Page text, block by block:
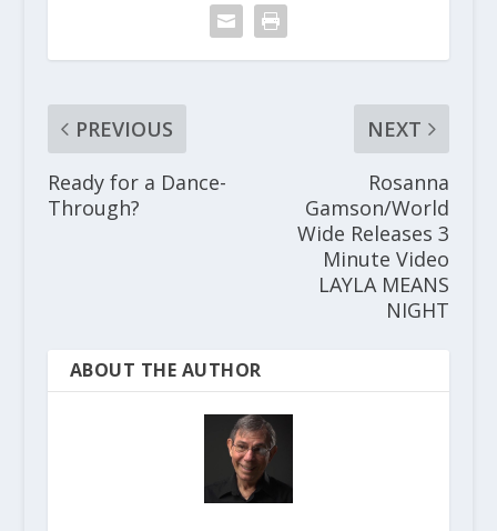
PREVIOUS
Ready for a Dance-
Through?
NEXT
Rosanna
Gamson/World
Wide Releases 3
Minute Video
LAYLA MEANS
NIGHT
ABOUT THE AUTHOR